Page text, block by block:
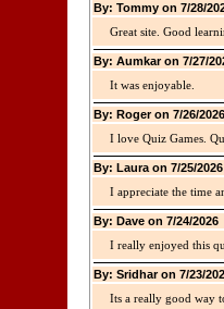
By: Tommy on 7/28/
Great site. Good
By: Aumkar on 7/27/
It was enjoyable.
By: Roger on 7/26/2026
I love Quiz Games.
By: Laura on 7/25/2026
I appreciate the time
By: Dave on 7/24/2026
I really enjoyed this
By: Sridhar on 7/23/
Its a really good way